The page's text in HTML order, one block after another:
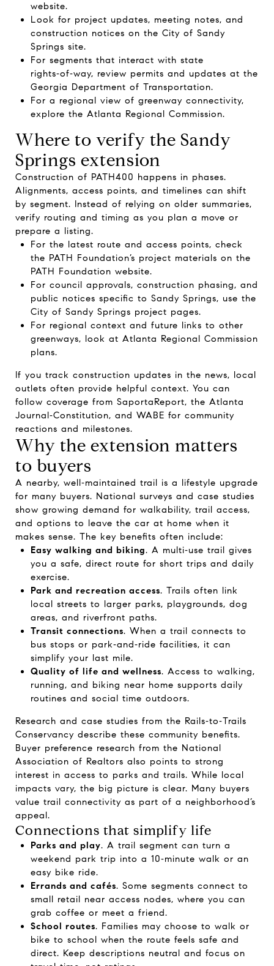
website.
Look for project updates, meeting notes, and
construction notices on the City of Sandy
Springs site.
For segments that interact with state
rights‑of‑way, review permits and updates at the
Georgia Department of Transportation.
For a regional view of greenway connectivity,
explore the Atlanta Regional Commission.
Where to verify the Sandy
Springs extension
Construction of PATH400 happens in phases.
Alignments, access points, and timelines can shift
by segment. Instead of relying on older summaries,
verify routing and timing as you plan a move or
prepare a listing.
For the latest route and access points, check
the PATH Foundation’s project materials on the
PATH Foundation website.
For council approvals, construction phasing, and
public notices specific to Sandy Springs, use the
City of Sandy Springs project pages.
For regional context and future links to other
greenways, look at Atlanta Regional Commission
plans.
If you track construction updates in the news, local
outlets often provide helpful context. You can
follow coverage from SaportaReport, the Atlanta
Journal‑Constitution, and WABE for community
reactions and milestones.
Why the extension matters
to buyers
A nearby, well‑maintained trail is a lifestyle upgrade
for many buyers. National surveys and case studies
show growing demand for walkability, trail access,
and options to leave the car at home when it
makes sense. The key benefits often include:
Easy walking and biking. A multi‑use trail gives
you a safe, direct route for short trips and daily
exercise.
Park and recreation access. Trails often link
local streets to larger parks, playgrounds, dog
areas, and riverfront paths.
Transit connections. When a trail connects to
bus stops or park‑and‑ride facilities, it can
simplify your last mile.
Quality of life and wellness. Access to walking,
running, and biking near home supports daily
routines and social time outdoors.
Research and case studies from the Rails‑to‑Trails
Conservancy describe these community benefits.
Buyer preference research from the National
Association of Realtors also points to strong
interest in access to parks and trails. While local
impacts vary, the big picture is clear. Many buyers
value trail connectivity as part of a neighborhood’s
appeal.
Connections that simplify life
Parks and play. A trail segment can turn a
weekend park trip into a 10‑minute walk or an
easy bike ride.
Errands and cafés. Some segments connect to
small retail near access nodes, where you can
grab coffee or meet a friend.
School routes. Families may choose to walk or
bike to school when the route feels safe and
direct. Keep descriptions neutral and focus on